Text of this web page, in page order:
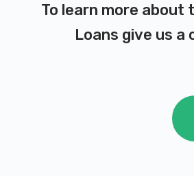
To learn more about
Loans give us a